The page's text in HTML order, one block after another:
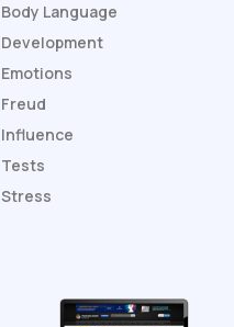
Body Language
Development
Emotions
Freud
Influence
Tests
Stress